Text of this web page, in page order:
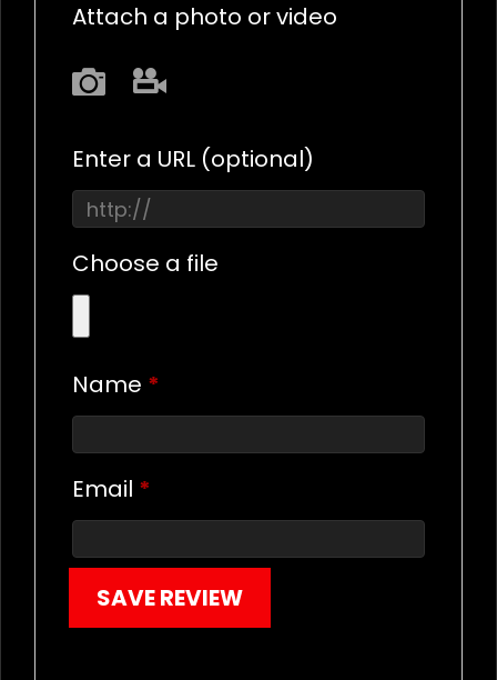
Attach a photo or video
Photo
Enter a URL (optional)
Choose a file
Name *
Email *
SAVE REVIEW